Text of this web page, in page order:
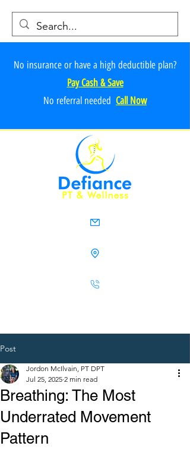
No insurance or have a high deductible plan?
Pay Cash & Save
No referral needed Call Now
Post
Breathing: The Most
Underrated Movement
Pattern
Jordon McIlvain, PT DPT
Jul 25, 2025 2 min read